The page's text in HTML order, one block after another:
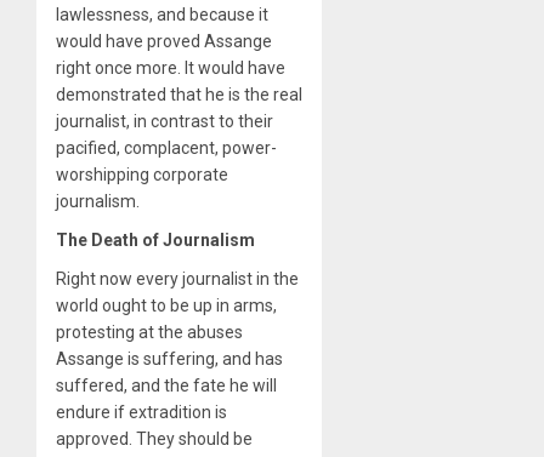
lawlessness, and because it
would have proved Assange
right once more. It would have
demonstrated that he is the real
journalist, in contrast to their
pacified, complacent, power-
worshipping corporate
journalism.
The Death of Journalism
Right now every journalist in the
world ought to be up in arms,
protesting at the abuses
Assange is suffering, and has
suffered, and the fate he will
endure if extradition is
approved. They should be